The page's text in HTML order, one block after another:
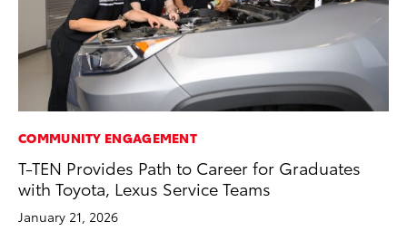
COMMUNITY ENGAGEMENT
T-TEN Provides Path to Career for Graduates
with Toyota, Lexus Service Teams
January 21, 2026